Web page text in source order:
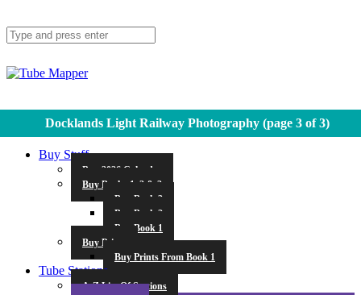
Buy Stuff
Buy 2026 Calendar
Buy Books 1, 2 & 3
Buy Book 3
Buy Book 2
Buy Book 1
Buy Prints
Buy Prints From Book 1
Tube Stations
A-Z List Of Stations
Docklands Light Railway Photography (page 3 of 3)